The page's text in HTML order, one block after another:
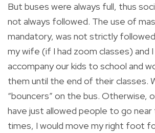
But buses were always full, thus
not always followed. The use of
mandatory, was not strictly
my wife (if I had zoom classes) and I
accompany our kids to school and
them until the end of their classes.
“bouncers” on the bus. Otherwise,
have just allowed people to go near
times, I would move my right foot